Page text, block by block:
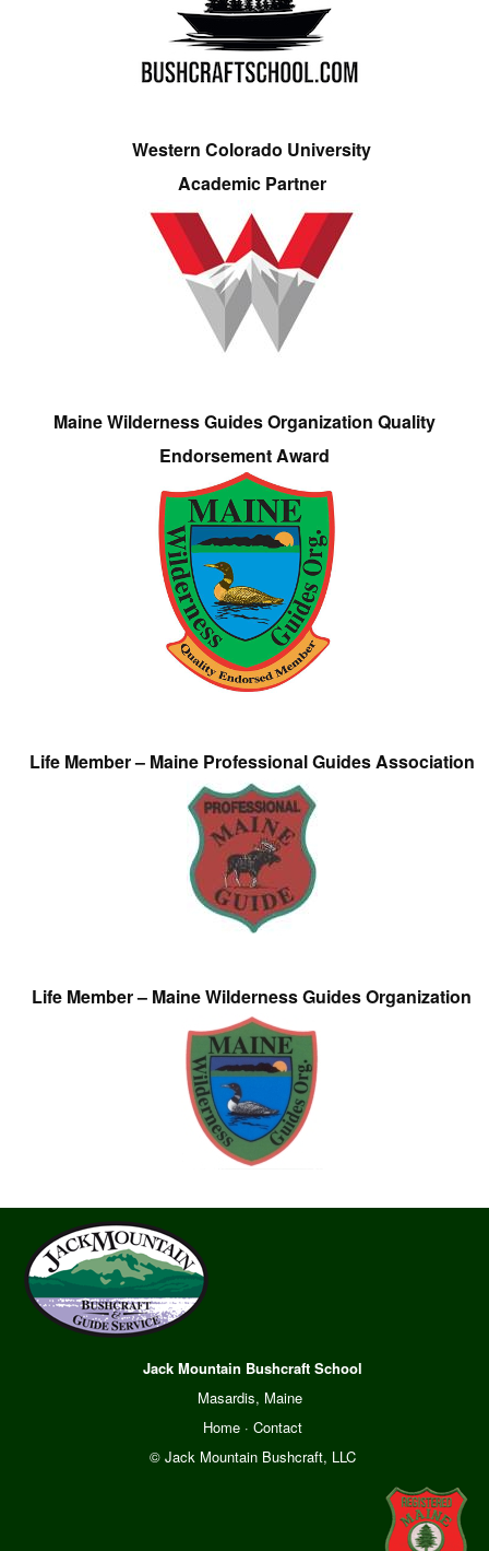
Western Colorado University
Academic Partner
Maine Wilderness Guides Organization Quality
Endorsement Award
Life Member – Maine Professional Guides Association
Life Member – Maine Wilderness Guides Organization
Jack Mountain Bushcraft School
Masardis, Maine
Home· Contact
© Jack Mountain Bushcraft, LLC